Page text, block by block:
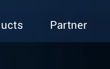
Partner